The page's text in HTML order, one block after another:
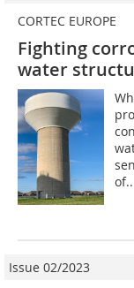
CORTEC EUROPE
Fighting
water
Issue 02/2023